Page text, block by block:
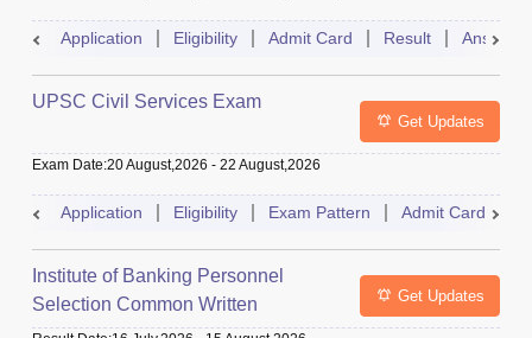
Application Eligibility Admit Card Result Answer
UPSC Civil Services Exam
Get Updates
Exam Date:20 August,2026 - 22 August,2026
Application Eligibility Exam Pattern Admit Card
Institute of Banking Personnel
Selection Common Written
Examination for Clerk
Get Updates